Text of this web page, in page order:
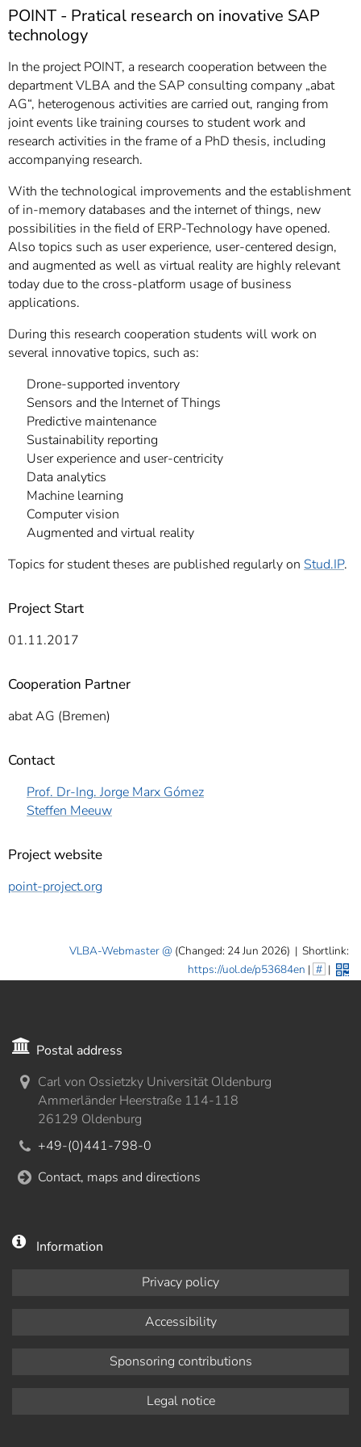
Informationen zur
POINT - Pratical research on inovative SAP
technology
In the project POINT, a research cooperation between the
department VLBA and the SAP consulting company „abat
AG“, heterogenous activities are carried out, ranging from
joint events like training courses to student work and
research activities in the frame of a PhD thesis, including
accompanying research.
With the technological improvements and the establishment
of in-memory databases and the internet of things, new
possibilities in the field of ERP-Technology have opened.
Also topics such as user experience, user-centered design,
and augmented as well as virtual reality are highly relevant
today due to the cross-platform usage of business
applications.
During this research cooperation students will work on
several innovative topics, such as:
Drone-supported inventory
Sensors and the Internet of Things
Predictive maintenance
Sustainability reporting
User experience and user-centricity
Data analytics
Machine learning
Computer vision
Augmented and virtual reality
Topics for student theses are published regularly on Stud.IP.
Project Start
01.11.2017
Cooperation Partner
abat AG (Bremen)
Contact
Prof. Dr-Ing. Jorge Marx Gómez
Steffen Meeuw
Project website
point-project.org
VLBA-Webmaster (Changed: 24 Jun 2026) | Shortlink:
https://uol.de/p53684en | # |
Postal address
Carl von Ossietzky Universität Oldenburg
Ammerländer Heerstraße 114-118
26129 Oldenburg
+49-(0)441-798-0
Contact, maps and directions
Information
Privacy policy
Accessibility
Sponsoring contributions
Legal notice